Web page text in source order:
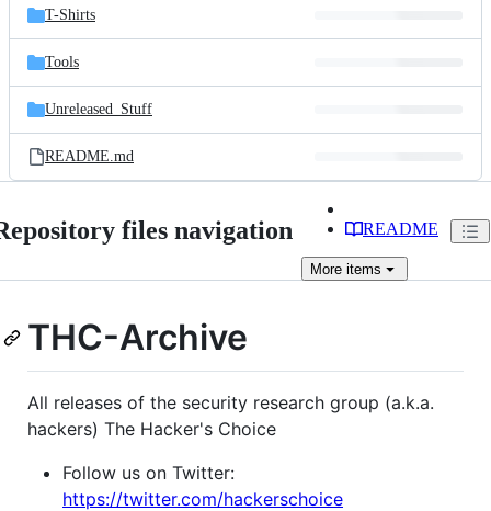
T-Shirts
Tools
Unreleased_Stuff
README.md
files navigation README
More items
THC-Archive
All releases of the security research group (a.k.a.
hackers) The Hacker's Choice
Follow us on Twitter:
https://twitter.com/hackerschoice